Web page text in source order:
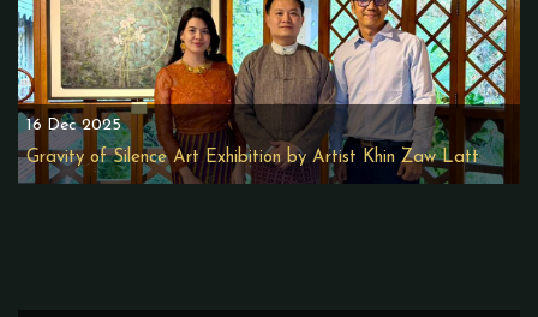
16 Dec 2025
Gravity of Silence Art Exhibition by Artist Khin Zaw Latt